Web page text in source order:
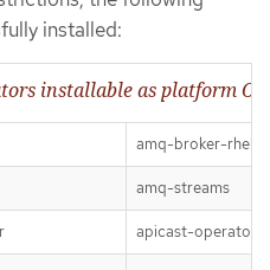
installed:
installable as platform
amq-broker-rhel8
amq-streams
apicast-operator